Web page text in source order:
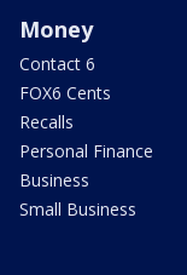
Money
Contact 6
FOX6 Cents
Recalls
Personal Finance
Business
Small Business